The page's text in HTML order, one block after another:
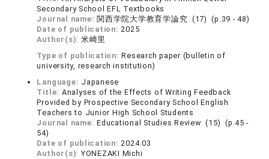
Secondary School EFL Textbooks
Journal name: 関西学院大学教育学論究 (17) (p.39 - 48)
Date of publication:2025
Author(s): 米崎里
Type of publication:Research paper (bulletin of
university, research institution)
Language: Japanese
Title: Analyses of the Effects of Writing Feedback
Provided by Prospective Secondary School English
Teachers to Junior High School Students
Journal name:Educational Studies Review (15) (p.45 -
54)
Date of publication:2024.03
Author(s): YONEZAKI Michi